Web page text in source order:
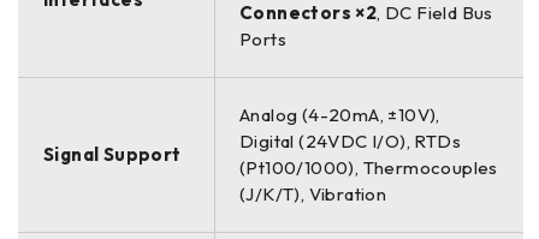
Connectors ×2, DC Field Bus
Ports
Signal Support
Analog (4-20mA, ±10V),
Digital (24VDC I/O), RTDs
(Pt100/1000), Thermocouples
(J/K/T), Vibration